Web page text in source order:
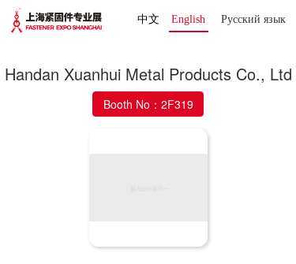
中文 English Русский язык
Handan Xuanhui Metal Products Co., Ltd
Booth No：2F319